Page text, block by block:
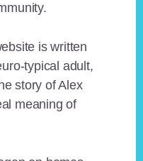
is written
typical adult,
story of Alex
meaning of